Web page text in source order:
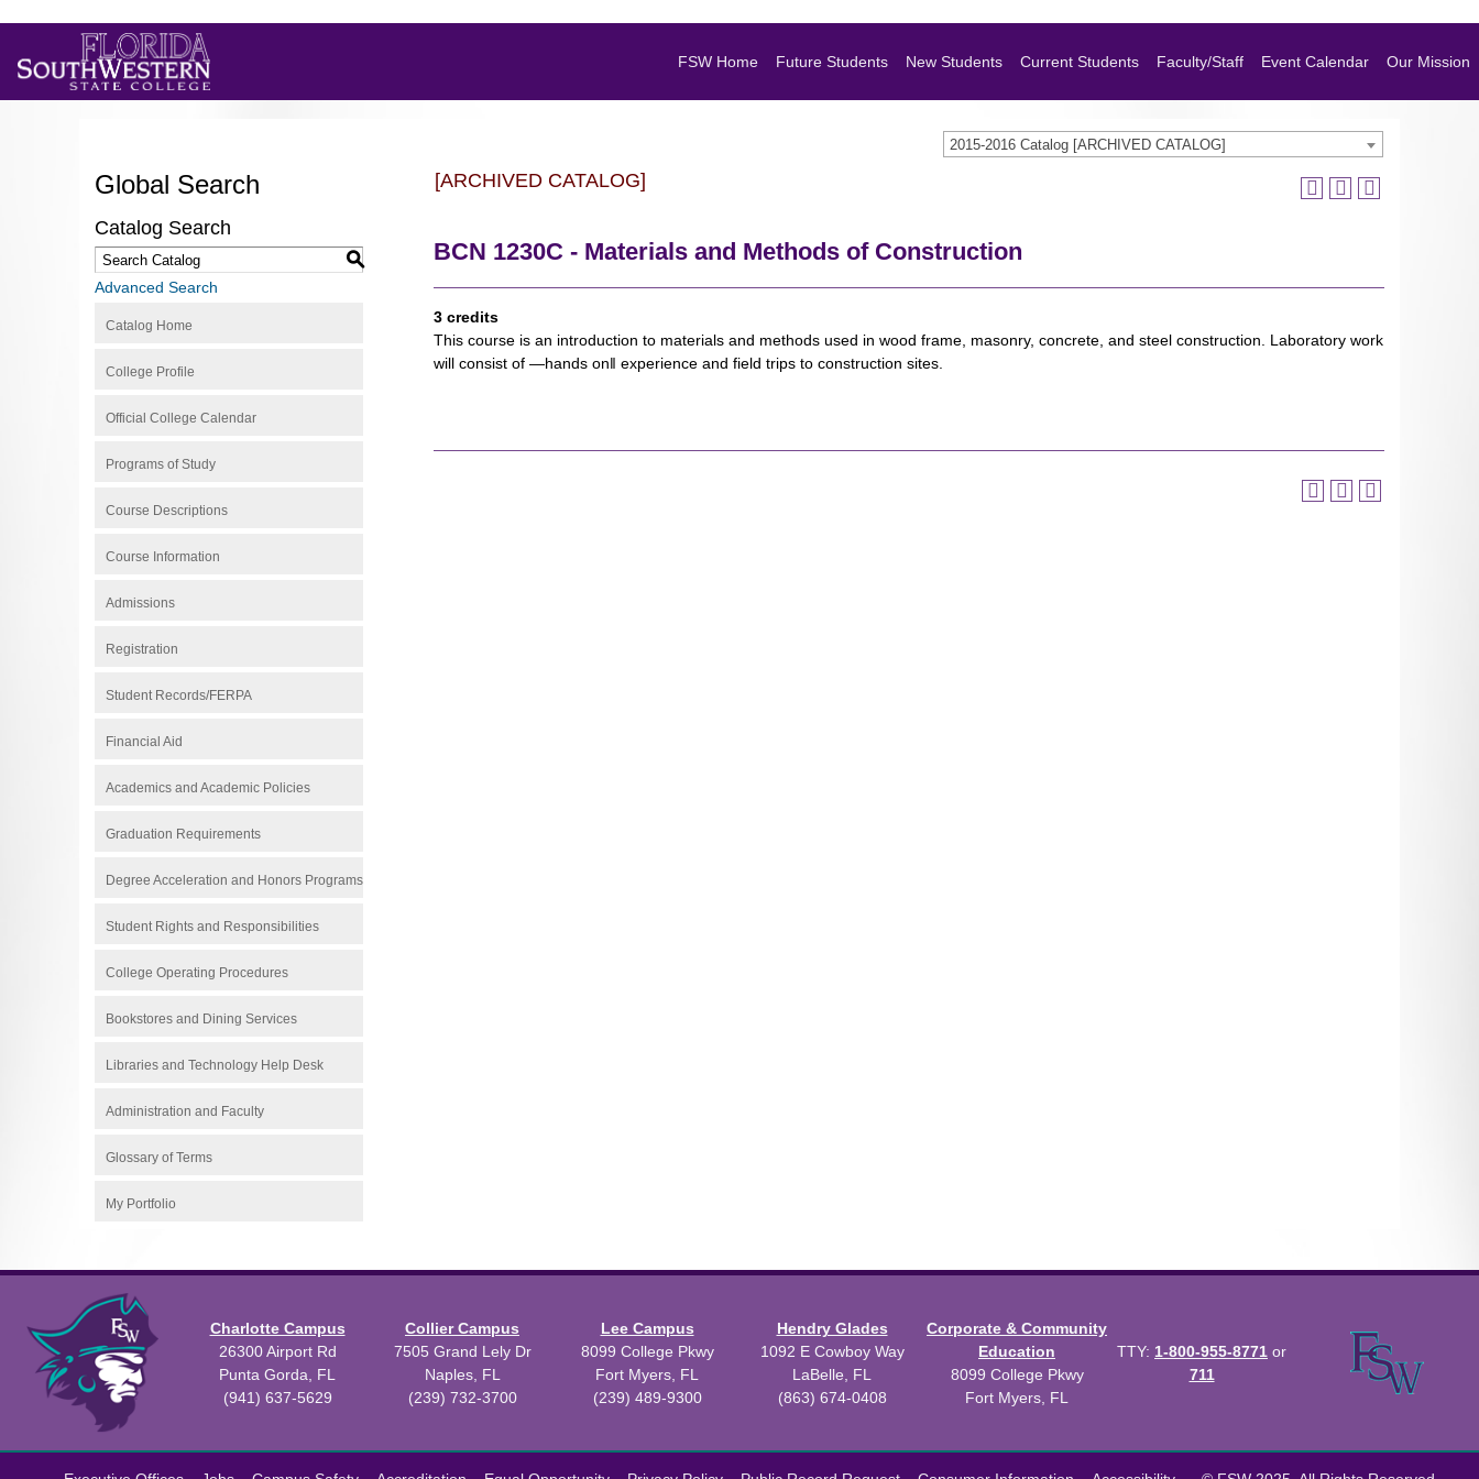
FSW Home Future Students New Students Current Students Faculty/Staff Event Calendar Our Mission
2015-2016 Catalog [ARCHIVED CATALOG]
Global Search
Catalog Search
S
Advanced Search
Catalog Home
College Profile
Official College Calendar
Programs of Study
Course Descriptions
Course Information
Admissions
Registration
Student Records/FERPA
Financial Aid
Academics and Academic Policies
Graduation Requirements
Degree Acceleration and Honors Programs
Student Rights and Responsibilities
College Operating Procedures
Bookstores and Dining Services
Libraries and Technology Help Desk
Administration and Faculty
Glossary of Terms
My Portfolio
[ARCHIVED CATALOG]
BCN 1230C - Materials and Methods of Construction
3 credits
This course is an introduction to materials and methods used in wood frame, masonry, concrete, and steel construction. Laboratory work
will consist of ―hands on‖ experience and field trips to construction sites.
Charlotte Campus
26300 Airport Rd
Punta Gorda, FL
(941) 637-5629
Collier Campus
7505 Grand Lely Dr
Naples, FL
(239) 732-3700
Lee Campus
8099 College Pkwy
Fort Myers, FL
(239) 489-9300
Hendry Glades
1092 E Cowboy Way
LaBelle, FL
(863) 674-0408
Corporate & Community
Education
8099 College Pkwy
Fort Myers, FL
TTY: 1-800-955-8771 or
711